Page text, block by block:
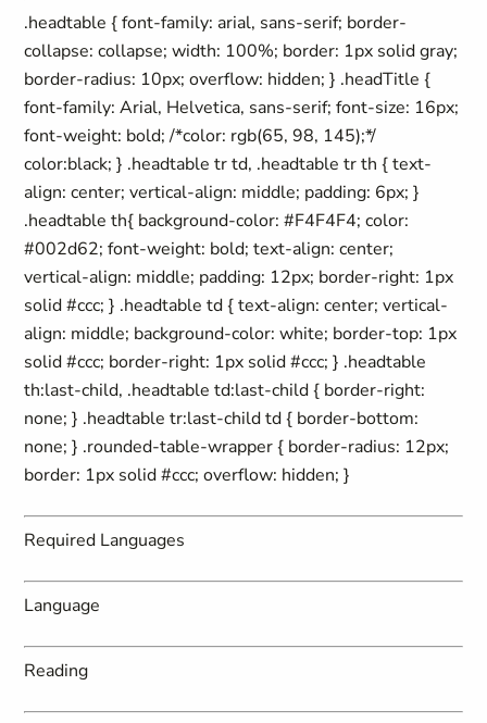
.headtable { font-family: arial, sans-serif; border-
collapse: collapse; width: 100%; border: 1px solid gray;
border-radius: 10px; overflow: hidden; } .headTitle {
font-family: Arial, Helvetica, sans-serif; font-size: 16px;
font-weight: bold; /*color: rgb(65, 98, 145);*/
color:black; } .headtable tr td, .headtable tr th { text-
align: center; vertical-align: middle; padding: 6px; }
.headtable th{ background-color: #F4F4F4; color:
#002d62; font-weight: bold; text-align: center;
vertical-align: middle; padding: 12px; border-right: 1px
solid #ccc; } .headtable td { text-align: center; vertical-
align: middle; background-color: white; border-top: 1px
solid #ccc; border-right: 1px solid #ccc; } .headtable
th:last-child, .headtable td:last-child { border-right:
none; } .headtable tr:last-child td { border-bottom:
none; } .rounded-table-wrapper { border-radius: 12px;
border: 1px solid #ccc; overflow: hidden; }
Required Languages
Language
Reading